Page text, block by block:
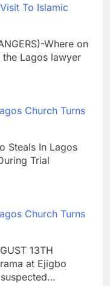
To Islamic
Where on
the Lagos lawyer
Church Turns
Steals In Lagos
Trial
Church Turns
13TH
at Ejigbo